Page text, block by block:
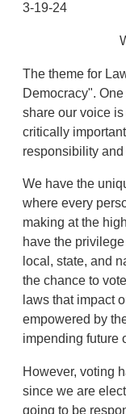
3-19-24
The theme for
Democracy".
share our voice
critically
responsibility and
We have the
where every
making at the
have the
local, state, and
the chance to
laws that impact
empowered by
impending future
However, voting
since we are
going to be